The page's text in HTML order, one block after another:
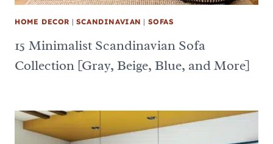
HOME DECOR | SCANDINAVIAN | SOFAS
15 Minimalist Scandinavian Sofa
Collection [Gray, Beige, Blue, and More]